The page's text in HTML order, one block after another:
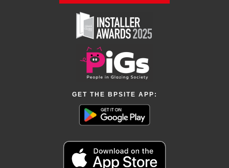
GET THE BPSITE APP: